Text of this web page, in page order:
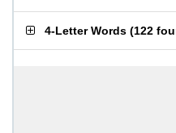
4-Letter Words (122